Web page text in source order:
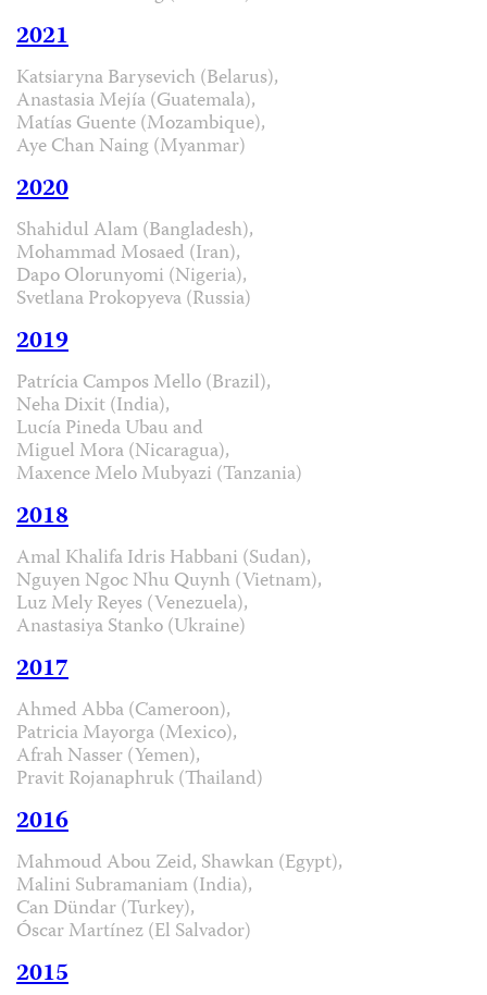
2021
Katsiaryna Barysevich (Belarus),
Anastasia Mejía (Guatemala),
Matías Guente (Mozambique),
Aye Chan Naing (Myanmar)
2020
Shahidul Alam (Bangladesh),
Mohammad Mosaed (Iran),
Dapo Olorunyomi (Nigeria),
Svetlana Prokopyeva (Russia)
2019
Patrícia Campos Mello (Brazil),
Neha Dixit (India),
Lucía Pineda Ubau and
Miguel Mora (Nicaragua),
Maxence Melo Mubyazi (Tanzania)
2018
Amal Khalifa Idris Habbani (Sudan),
Nguyen Ngoc Nhu Quynh (Vietnam),
Luz Mely Reyes (Venezuela),
Anastasiya Stanko (Ukraine)
2017
Ahmed Abba (Cameroon),
Patricia Mayorga (Mexico),
Afrah Nasser (Yemen),
Pravit Rojanaphruk (Thailand)
2016
Mahmoud Abou Zeid, Shawkan (Egypt),
Malini Subramaniam (India),
Can Dündar (Turkey),
Óscar Martínez (El Salvador)
2015